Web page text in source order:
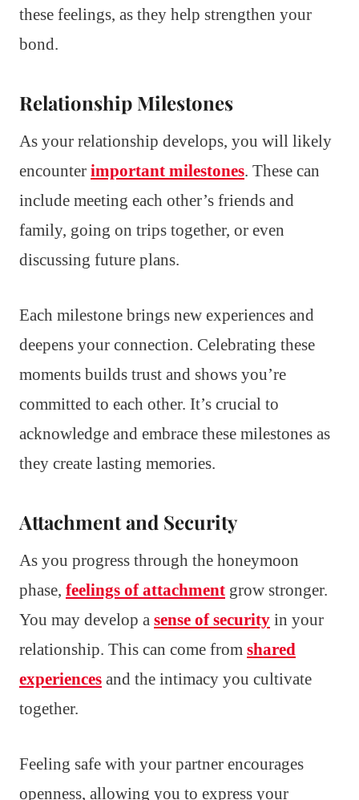
these feelings, as they help strengthen your
bond.
Relationship Milestones
As your relationship develops, you will likely
encounter important milestones. These can
include meeting each other’s friends and
family, going on trips together, or even
discussing future plans.
Each milestone brings new experiences and
deepens your connection. Celebrating these
moments builds trust and shows you’re
committed to each other. It’s crucial to
acknowledge and embrace these milestones as
they create lasting memories.
Attachment and Security
As you progress through the honeymoon
phase, feelings of attachment grow stronger.
You may develop a sense of security in your
relationship. This can come from shared
experiences and the intimacy you cultivate
together.
Feeling safe with your partner encourages
openness, allowing you to express your